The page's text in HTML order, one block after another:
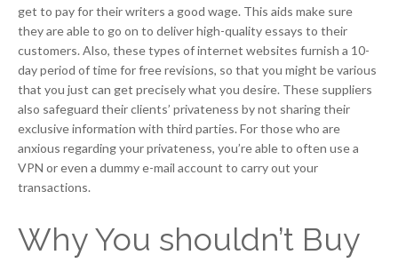
get to pay for their writers a good wage. This aids make sure
they are able to go on to deliver high-quality essays to their
customers. Also, these types of internet websites furnish a 10-
day period of time for free revisions, so that you might be various
that you just can get precisely what you desire. These suppliers
also safeguard their clients’ privateness by not sharing their
exclusive information with third parties. For those who are
anxious regarding your privateness, you’re able to often use a
VPN or even a dummy e-mail account to carry out your
transactions.
Why You shouldn’t Buy